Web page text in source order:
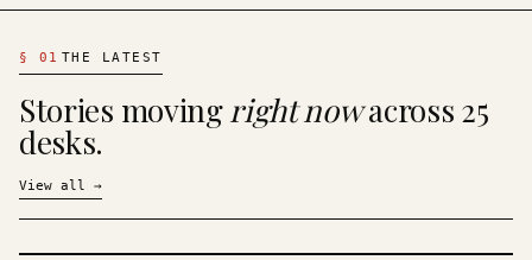
§ 01 THE LATEST
Stories movingright nowacross 25
desks.
View all →